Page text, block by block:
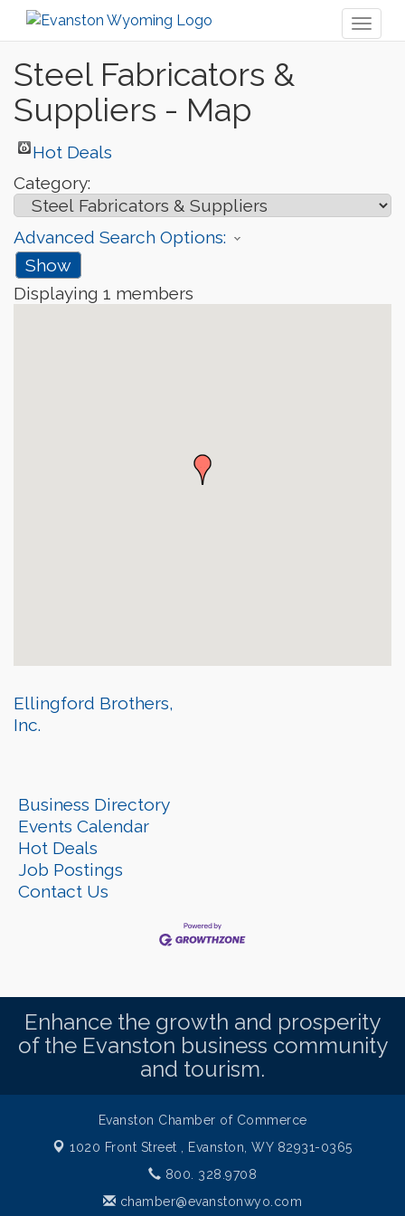
Steel Fabricators &
Suppliers - Map
Hot Deals
Category:
Advanced Search Options:
Show
Displaying 1 members
Ellingford Brothers,
Inc.
Business Directory
Events Calendar
Hot Deals
Job Postings
Contact Us
Enhance the growth and prosperity
of the Evanston business community
and tourism.
Evanston Chamber of Commerce
1020 Front Street , Evanston, WY 82931-0365
800. 328.9708
chamber@evanstonwyo.com